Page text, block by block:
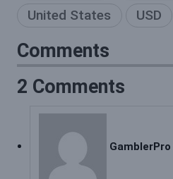
United States
USD
Comments
2 Comments
GamblerPro